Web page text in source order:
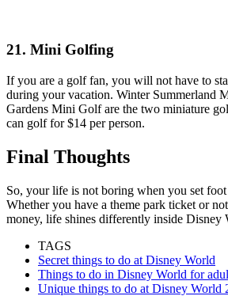
21. Mini Golfing
If you are a golf fan, you will not have to
during your vacation. Winter Summerland
Gardens Mini Golf are the two miniature
can golf for $14 per person.
Final Thoughts
So, your life is not boring when you set
Whether you have a theme park ticket or
money, life shines differently inside Disney
TAGS
Secret things to do at Disney World
Things to do in Disney World for
Unique things to do at Disney World